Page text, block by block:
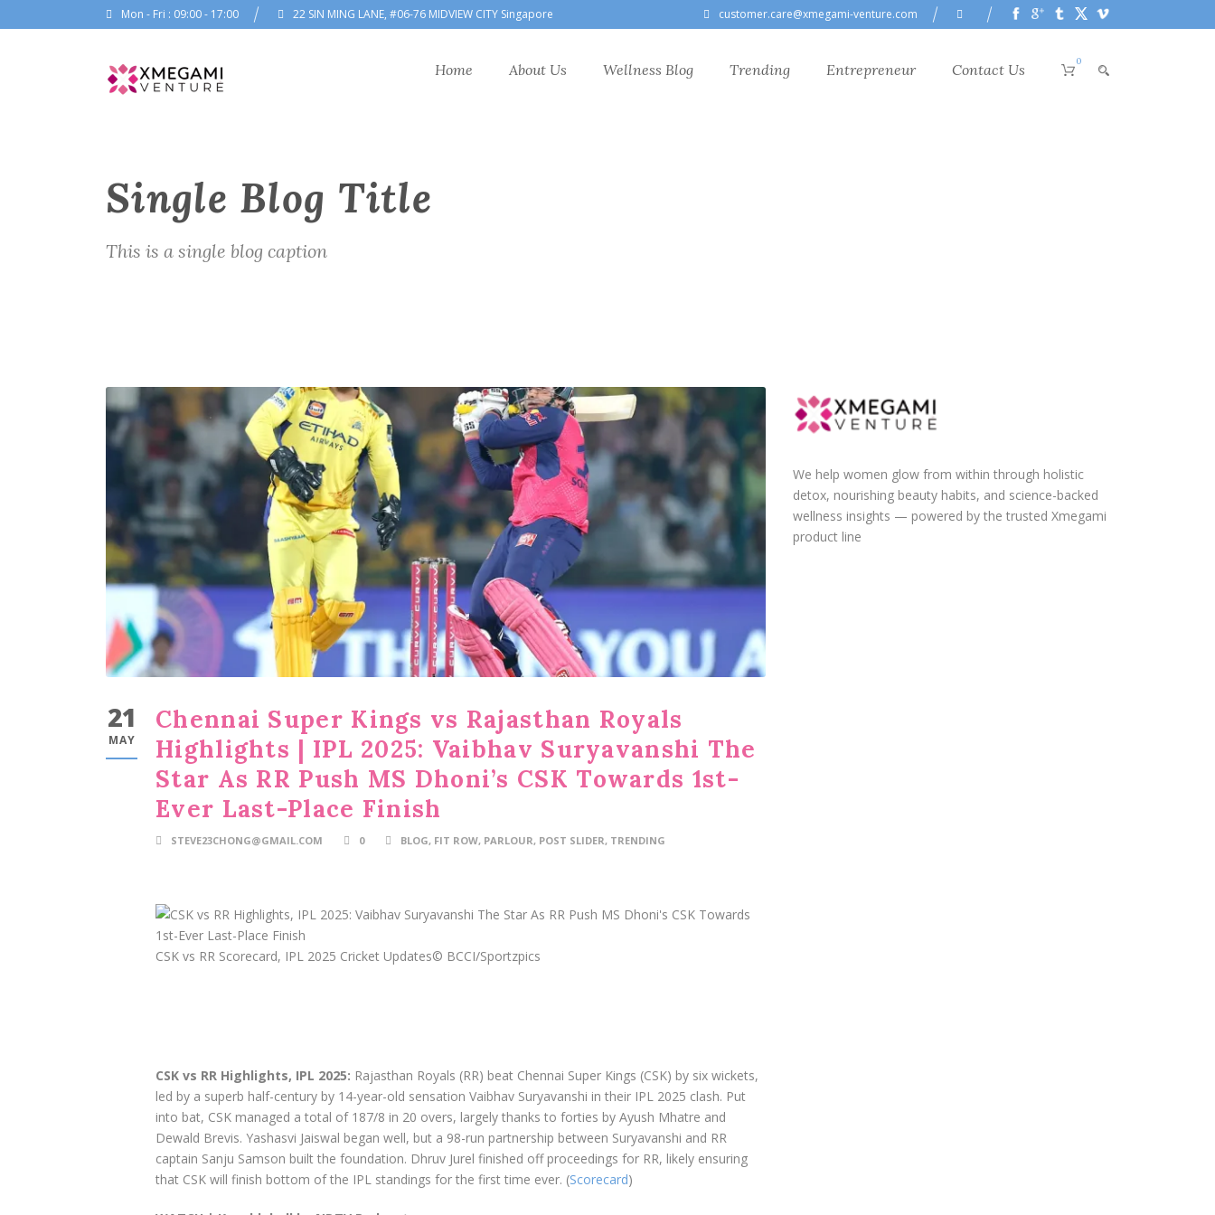
Mon - Fri : 09:00 - 17:00 22 SIN MING LANE, #06-76 MIDVIEW CITY Singapore customer.care@xmegami-venture.com
Home About Us Wellness Blog Trending Entrepreneur Contact Us 0
Single Blog Title
This is a single blog caption
21
MAY
Chennai Super Kings vs Rajasthan Royals
Highlights | IPL 2025: Vaibhav Suryavanshi The
Star As RR Push MS Dhoni’s CSK Towards 1st-
Ever Last-Place Finish
STEVE23CHONG@GMAIL.COM 0 BLOG, FIT ROW, PARLOUR, POST SLIDER, TRENDING
CSK vs RR Scorecard, IPL 2025 Cricket Updates© BCCI/Sportzpics
CSK vs RR Highlights, IPL 2025: Rajasthan Royals (RR) beat Chennai Super Kings (CSK) by six wickets,
led by a superb half-century by 14-year-old sensation Vaibhav Suryavanshi in their IPL 2025 clash. Put
into bat, CSK managed a total of 187/8 in 20 overs, largely thanks to forties by Ayush Mhatre and
Dewald Brevis. Yashasvi Jaiswal began well, but a 98-run partnership between Suryavanshi and RR
captain Sanju Samson built the foundation. Dhruv Jurel finished off proceedings for RR, likely ensuring
that CSK will finish bottom of the IPL standings for the first time ever. (Scorecard)
We help women glow from within through holistic
detox, nourishing beauty habits, and science-backed
wellness insights — powered by the trusted Xmegami
product line